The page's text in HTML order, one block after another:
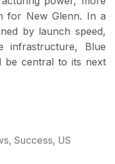
for New Glenn. In a
by launch speed,
infrastructure, Blue
be central to its next
, Success, US